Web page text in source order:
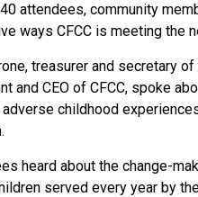
attendees, community
ways CFCC is meeting the
treasurer and secretary
and CEO of CFCC, spoke
childhood
heard about the change-
served every year by